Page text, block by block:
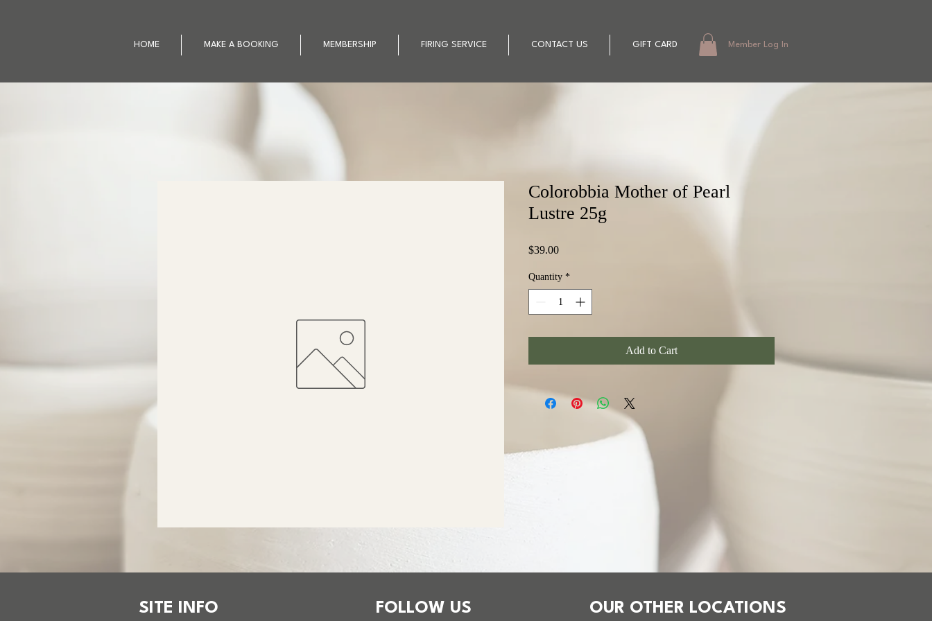
HOME MAKE A BOOKING MEMBERSHIP FIRING SERVICE CONTACT US GIFT CARD Member Log In
Colorobbia Mother of Pearl
Lustre 25g
$39.00Price
Quantity *
Add to Cart
SITE INFO FOLLOW US OUR OTHER LOCATIONS